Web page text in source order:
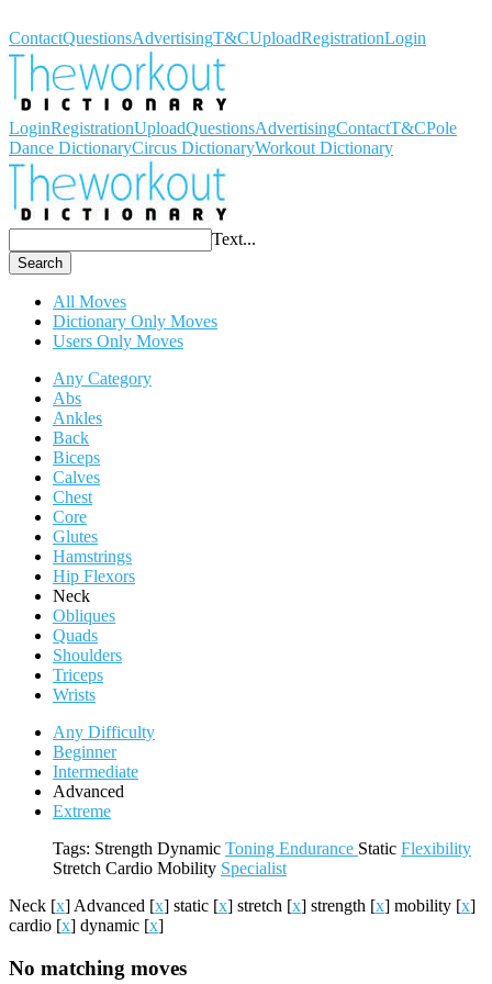
ContactQuestionsAdvertisingT&CUploadRegistrationLogin
LoginRegistrationUploadQuestionsAdvertisingContactT&CPole
Dance DictionaryCircus DictionaryWorkout Dictionary
Text...
Search
All Moves
Dictionary Only Moves
Users Only Moves
Any Category
Abs
Ankles
Back
Biceps
Calves
Chest
Core
Glutes
Hamstrings
Hip Flexors
Neck
Obliques
Quads
Shoulders
Triceps
Wrists
Any Difficulty
Beginner
Intermediate
Advanced
Extreme
Tags: Strength Dynamic Toning Endurance Static Flexibility
Stretch Cardio Mobility Specialist
Neck [x] Advanced [x] static [x] stretch [x] strength [x] mobility [x]
cardio [x] dynamic [x]
No matching moves